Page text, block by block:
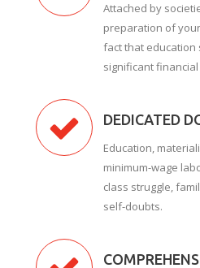
Attached by
preparation of
fact that education
significant
DEDICATED
Education,
minimum-wage
class struggle,
self-doubts.